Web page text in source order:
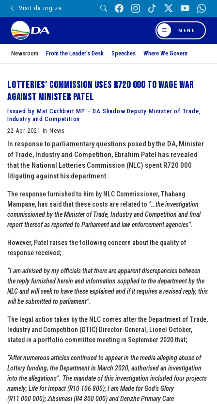
Visit da.org.za
MENU
Newsroom From the Leader’s Desk Speeches Where We Govern
Lotteries’ Commission uses R720 000 to wage war
against Minister Patel
Issued by Mat Cuthbert MP – DA Shadow Deputy Minister of Trade,
Industry and Competition
22 Apr 2021 in News
In response to parliamentary questions posed by the DA, Minister
of Trade, Industry and Competition, Ebrahim Patel has revealed
that the National Lotteries Commission (NLC) spent R720 000
litigating against his department.
The response furnished to him by NLC Commissioner, Thabang
Mampane, has said that these costs are related to “…the investigation
commissioned by the Minister of Trade, Industry and Competition and final
report thereof as reported to Parliament and law enforcement agencies”.
However, Patel raises the following concern about the quality of
response received;
“I am advised by my officials that there are apparent discrepancies between
the reply furnished herein and information supplied to the department by the
NLC and will seek to have these explained and if it requires a revised reply, this
will be submitted to parliament”.
The legal action taken by the NLC comes after the Department of Trade,
Industry and Competition (DTIC) Director-General, Lionel October,
stated in a portfolio committee meeting in September 2020 that;
“After numerous articles continued to appear in the media alleging abuse of
Lottery funding, the Department in March 2020, authorised an investigation
into the allegations”. The mandate of this investigation included four projects
namely; Life for Impact (R10 106 800); I am Made for God’s Glory
(R11 000 000); Zibsimasi (R4 800 000) and Denzhe Primary Care